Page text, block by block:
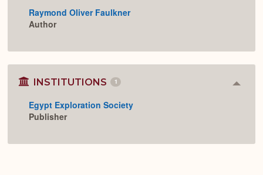
Raymond Oliver Faulkner
Author
INSTITUTIONS 1
Egypt Exploration Society
Publisher